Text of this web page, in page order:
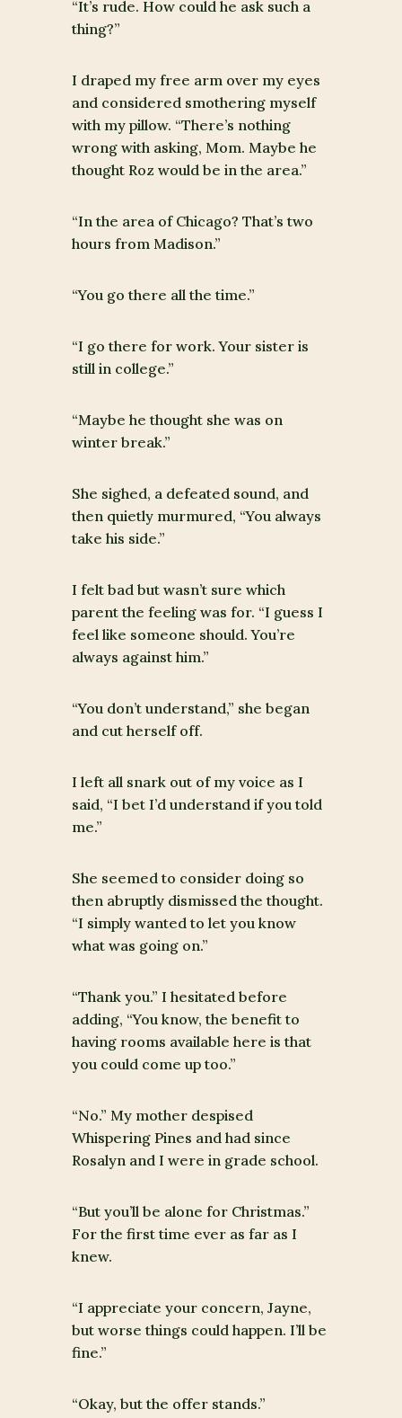
“It’s rude. How could he ask such a
thing?”
I draped my free arm over my eyes
and considered smothering myself
with my pillow. “There’s nothing
wrong with asking, Mom. Maybe he
thought Roz would be in the area.”
“In the area of Chicago? That’s two
hours from Madison.”
“You go there all the time.”
“I go there for work. Your sister is
still in college.”
“Maybe he thought she was on
winter break.”
She sighed, a defeated sound, and
then quietly murmured, “You always
take his side.”
I felt bad but wasn’t sure which
parent the feeling was for. “I guess I
feel like someone should. You’re
always against him.”
“You don’t understand,” she began
and cut herself off.
I left all snark out of my voice as I
said, “I bet I’d understand if you told
me.”
She seemed to consider doing so
then abruptly dismissed the thought.
“I simply wanted to let you know
what was going on.”
“Thank you.” I hesitated before
adding, “You know, the benefit to
having rooms available here is that
you could come up too.”
“No.” My mother despised
Whispering Pines and had since
Rosalyn and I were in grade school.
“But you’ll be alone for Christmas.”
For the first time ever as far as I
knew.
“I appreciate your concern, Jayne,
but worse things could happen. I’ll be
fine.”
“Okay, but the offer stands.”